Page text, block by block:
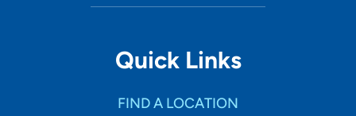
Quick Links
FIND A LOCATION